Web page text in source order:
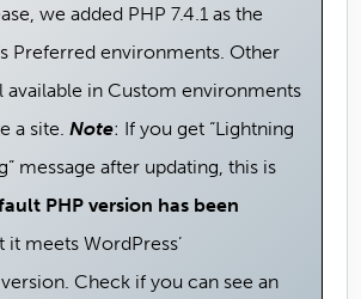
we added PHP 7.4.1 as the
Preferred environments. Other
available in Custom environments
a site. Note: If you get “Lightning
message after updating, this is
PHP version has been
it meets WordPress’
Check if you can see an